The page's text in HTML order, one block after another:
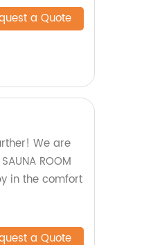
a Quote
We are
ROOM
in the comfort
a Quote